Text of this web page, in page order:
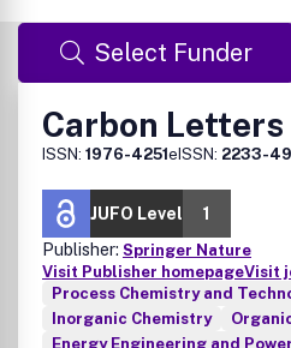
Select Funder
Carbon Letters
ISSN: 1976-4251eISSN: 2233-
JUFO Level
1
Publisher: Springer Nature
Visit Publisher homepageVisit
Process Chemistry and
Inorganic Chemistry
Energy Engineering and